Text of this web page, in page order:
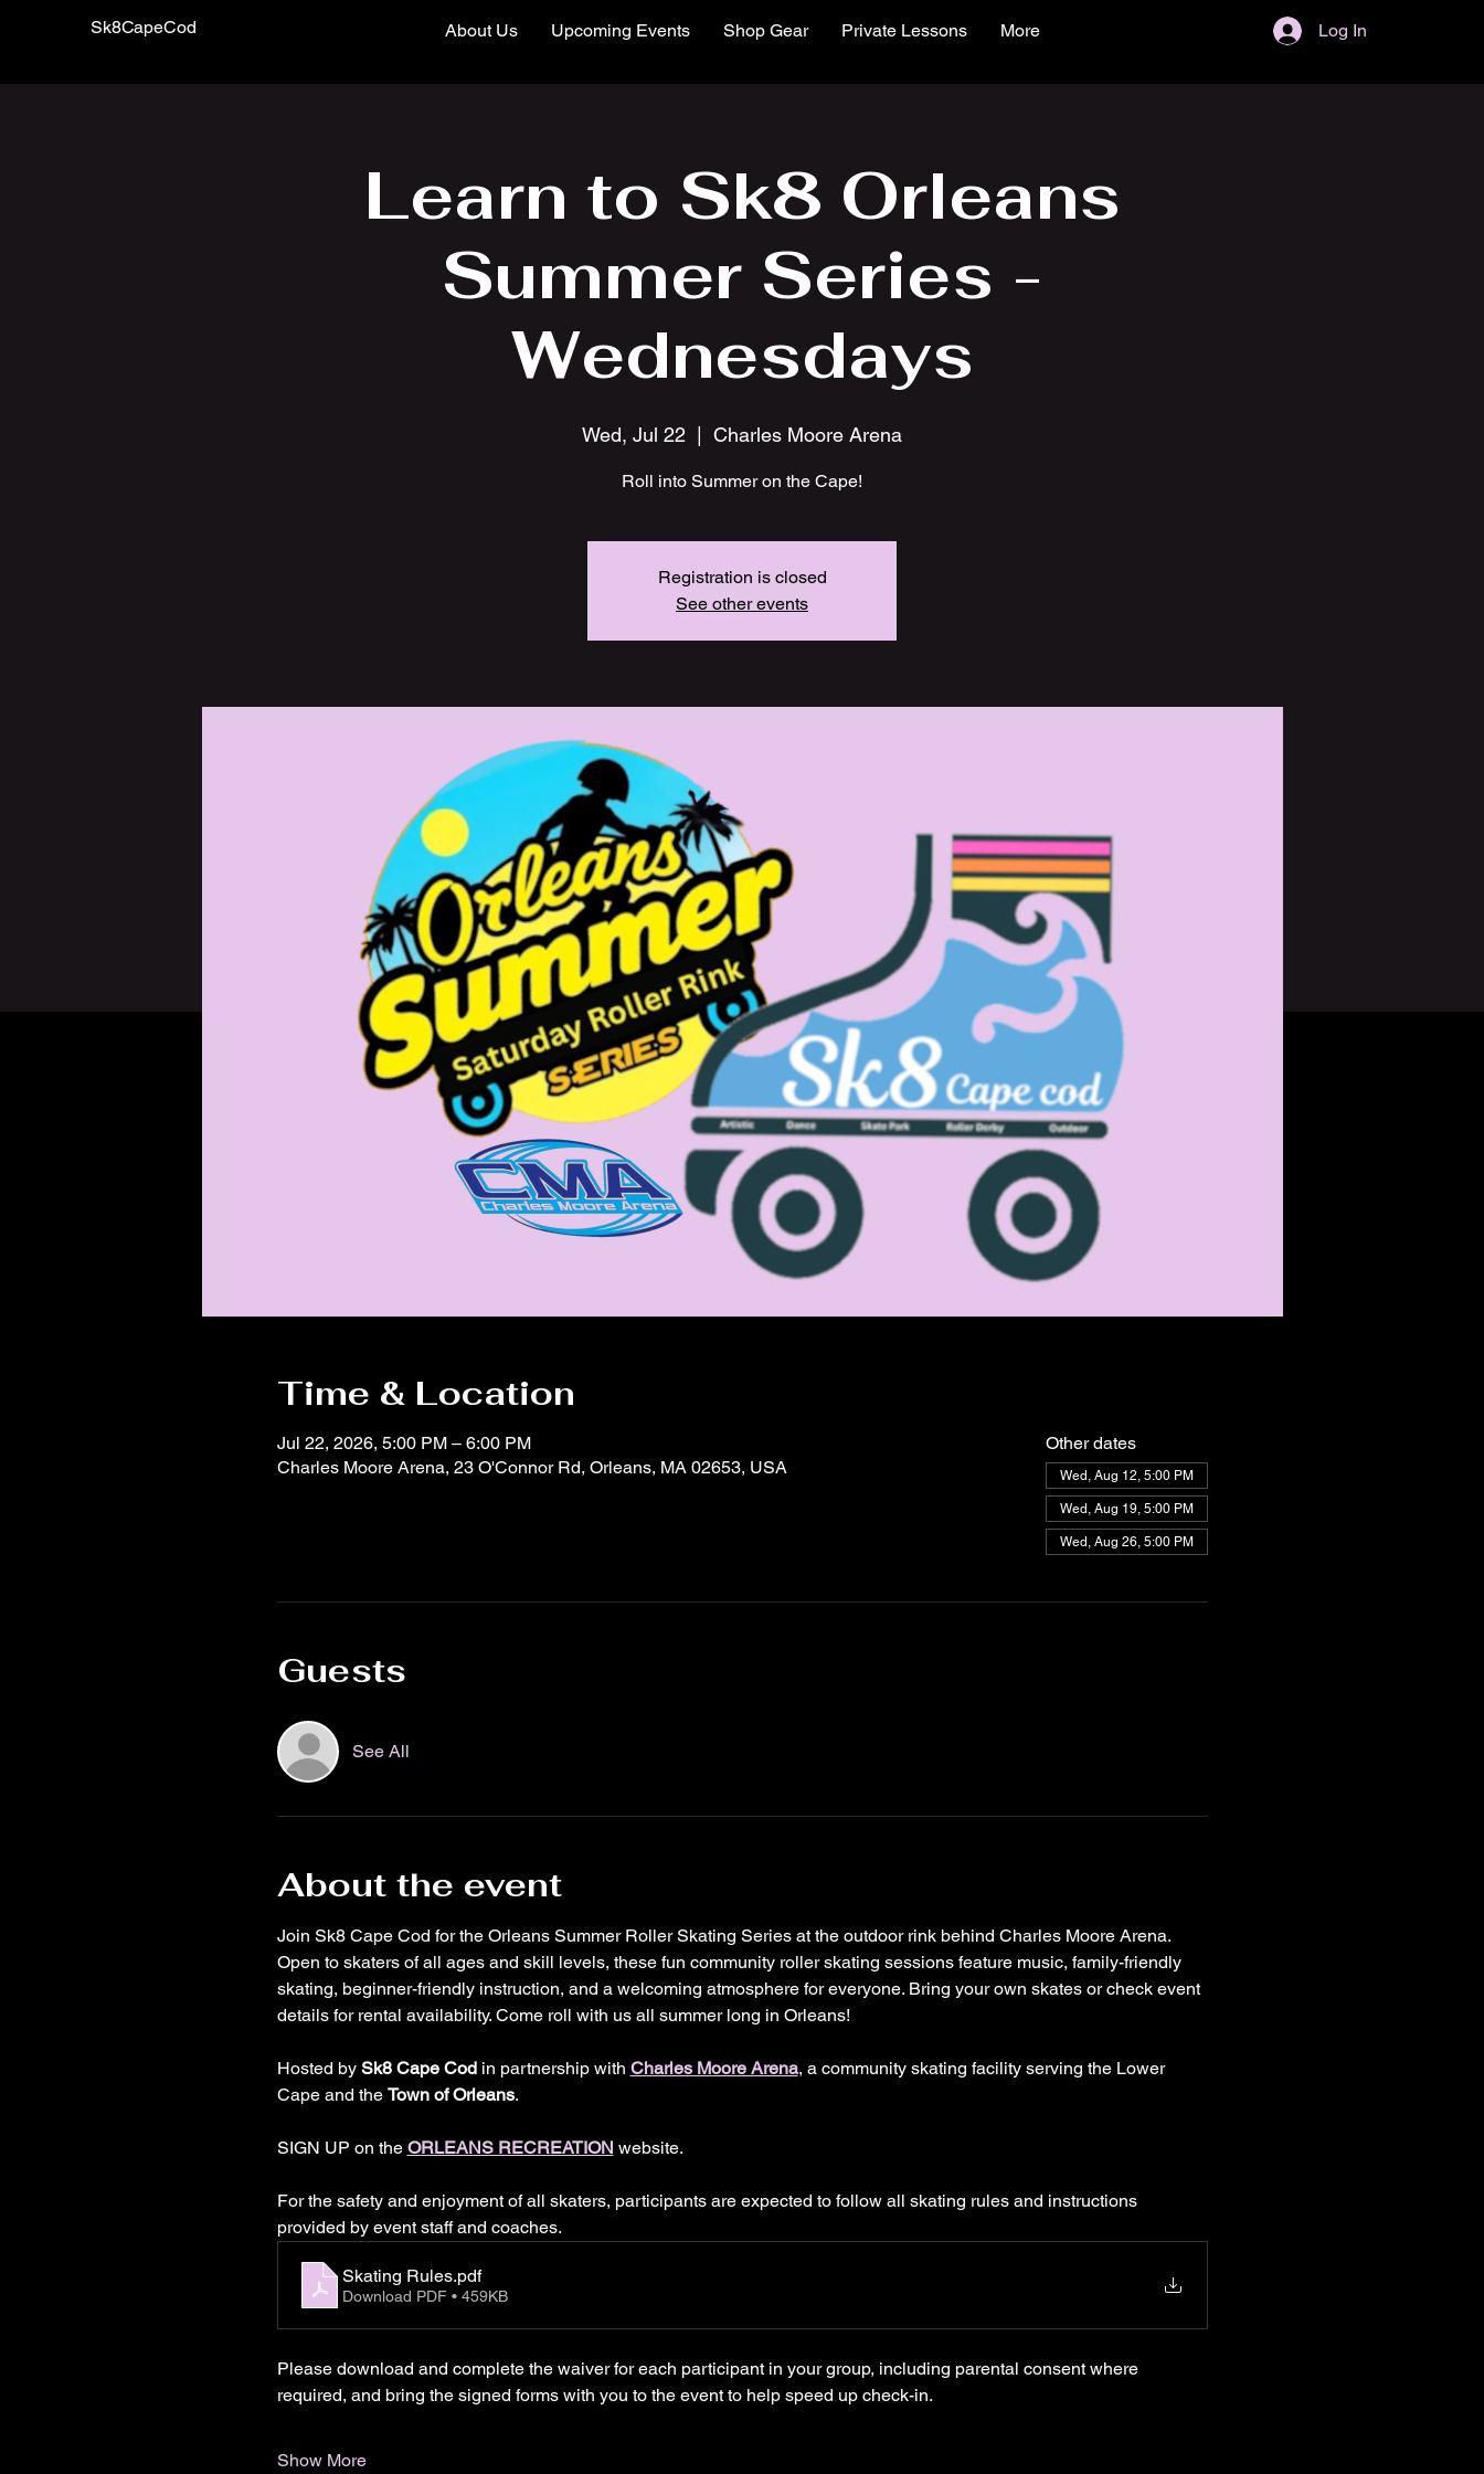
Sk8CapeCod About Us Upcoming Events Shop Gear Private Lessons More Log In
Learn to Sk8 Orleans
Summer Series -
Wednesdays
Wed, Jul 22 Charles Moore Arena
Roll into Summer on the Cape!
Registration is closed
See other events
Time & Location
Jul 22, 2026, 5:00 PM – 6:00 PM
Charles Moore Arena, 23 O'Connor Rd, Orleans, MA 02653, USA
Other dates
Wed, Aug 12, 5:00 PM
Wed, Aug 19, 5:00 PM
Wed, Aug 26, 5:00 PM
Guests
See All
About the event
Join Sk8 Cape Cod for the Orleans Summer Roller Skating Series at the outdoor rink behind Charles Moore Arena.
Open to skaters of all ages and skill levels, these fun community roller skating sessions feature music, family-friendly
skating, beginner-friendly instruction, and a welcoming atmosphere for everyone. Bring your own skates or check event
details for rental availability. Come roll with us all summer long in Orleans!
Hosted by Sk8 Cape Cod in partnership with Charles Moore Arena, a community skating facility serving the Lower
Cape and the Town of Orleans.
SIGN UP on the ORLEANS RECREATION website.
For the safety and enjoyment of all skaters, participants are expected to follow all skating rules and instructions
provided by event staff and coaches.
Skating Rules.pdf
Download PDF • 459KB
Please download and complete the waiver for each participant in your group, including parental consent where
required, and bring the signed forms with you to the event to help speed up check-in.
Show More